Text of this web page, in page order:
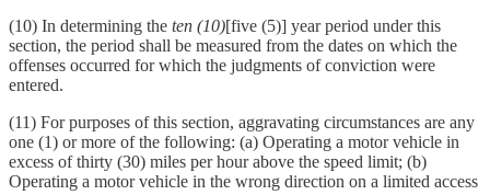
(10) In determining the ten (10)[five (5)] year period under this
section, the period shall be measured from the dates on which the
offenses occurred for which the judgments of conviction were
entered.
(11) For purposes of this section, aggravating circumstances are any
one (1) or more of the following: (a) Operating a motor vehicle in
excess of thirty (30) miles per hour above the speed limit; (b)
Operating a motor vehicle in the wrong direction on a limited access